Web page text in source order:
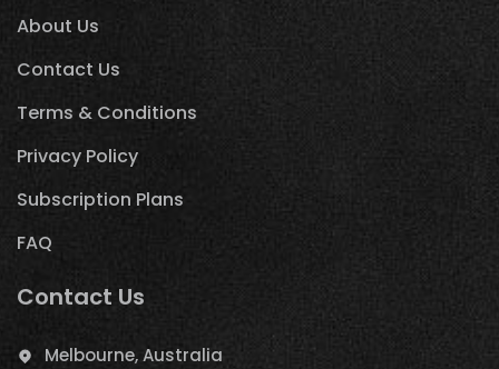
About Us
Contact Us
Terms & Conditions
Privacy Policy
Subscription Plans
FAQ
Contact Us
Melbourne, Australia